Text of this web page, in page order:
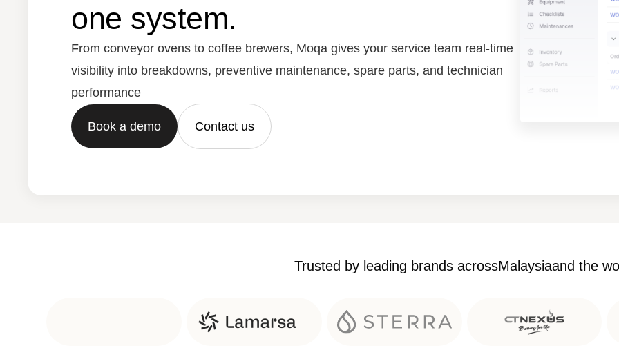
one system.
From conveyor ovens to coffee brewers, Moqa gives your service team real-time
visibility into breakdowns, preventive maintenance, spare parts, and technician
performance
Book a demo Contact us
Trusted by leading brands acrossMalaysiaand the